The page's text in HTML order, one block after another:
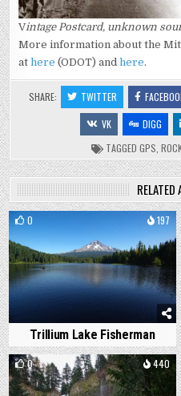
Vintage Postcard, unknown
More information about the
athere (ODOT) andhere.
SHARE: TWITTER
VK
DIGG
TAGGED GPS
RELATED
0 197
Trillium Lake Fisherman
0 440